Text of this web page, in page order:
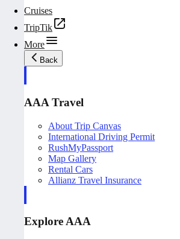
Cruises
TripTik
More
Back
AAA Travel
About Trip Canvas
International Driving Permit
RushMyPassport
Map Gallery
Rental Cars
Allianz Travel Insurance
Explore AAA